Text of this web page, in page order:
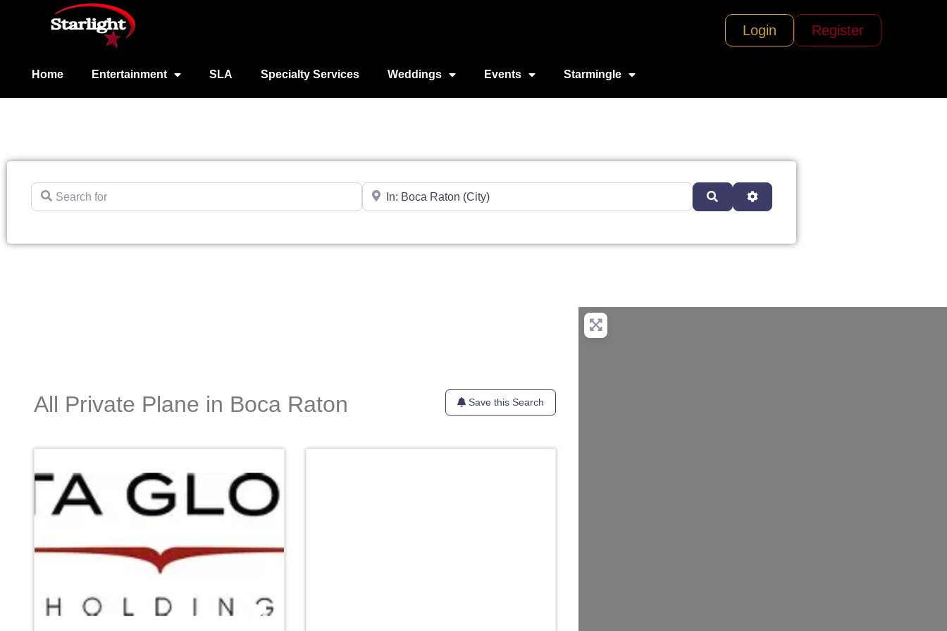
Register
Login
Home Entertainment SLA Specialty Services Weddings Events Starmingle
Search for Near
Search Advanced Filters
All Private Plane in Boca Raton Save this Search
Favorite